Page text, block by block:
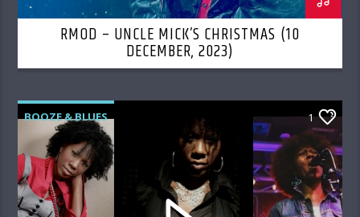
RMOD – UNCLE MICK’S CHRISTMAS (10
DECEMBER, 2023)
BOOZE & BLUES 1